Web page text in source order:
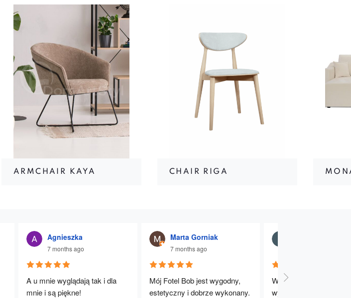
ARMCHAIR KAYA CHAIR RIGA
Agnieszka
7 months ago
A u mnie wyglądają tak i dla
mnie i są piękne!
Marta Gorniak
7 months ago
Mój Fotel Bob jest wygodny,
estetyczny i dobrze wykonany.
Wygodne, stabilne i
wykonane krzesła.